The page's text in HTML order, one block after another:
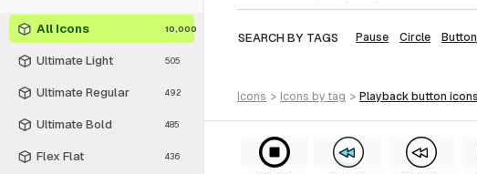
All Icons 10,000
Ultimate Light 505
Ultimate Regular 492
Ultimate Bold 485
Flex Flat 436
SEARCH BY TAGS Pause Circle Button
icons > icons by tag > playback button icons